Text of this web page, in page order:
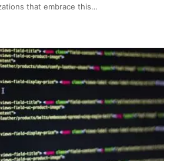
that embrace this…